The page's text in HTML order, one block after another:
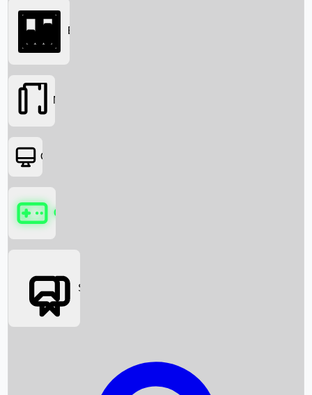
Searching...
Box Office News
Box Office
Box Office Collection
Movies
OTT
Games
Social Media